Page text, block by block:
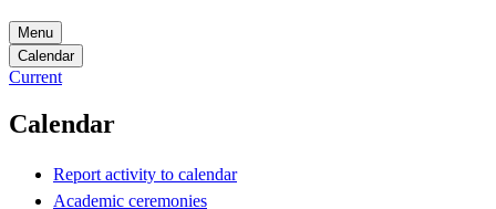
Menu
Calendar
Current
Calendar
Report activity to calendar
Academic ceremonies